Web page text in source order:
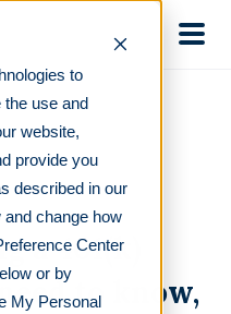
to
the use and
website,
provide you
described in our
and change how
Center
or by
My Personal
a 401(k)
to know,